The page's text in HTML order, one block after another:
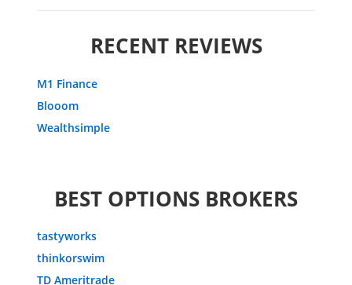
RECENT REVIEWS
M1 Finance
Blooom
Wealthsimple
BEST OPTIONS BROKERS
tastyworks
thinkorswim
TD Ameritrade